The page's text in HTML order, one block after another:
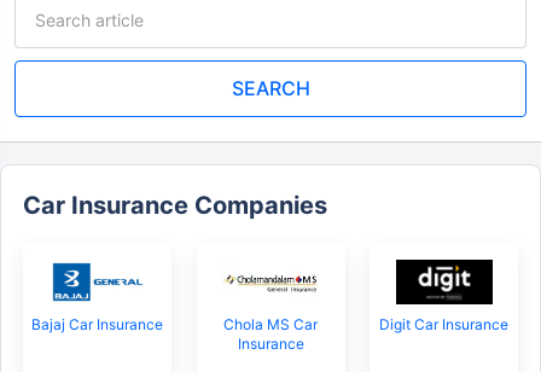
SEARCH
Car Insurance Companies
Bajaj Car Insurance
Chola MS Car
Insurance
Digit Car Insurance